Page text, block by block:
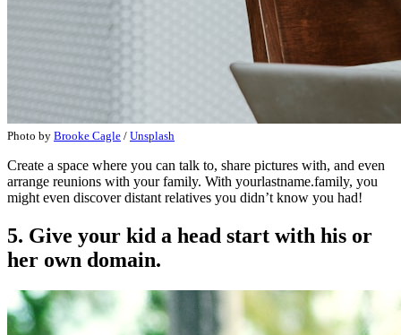
Photo by Brooke Cagle / Unsplash
Create a space where you can talk to, share pictures with, and even
arrange reunions with your family. With yourlastname.family, you
might even discover distant relatives you didn’t know you had!
5. Give your kid a head start with his or
her own domain.